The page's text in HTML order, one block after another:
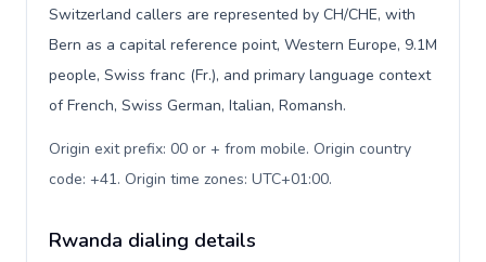
Switzerland callers are represented by CH/CHE, with
Bern as a capital reference point, Western Europe, 9.1M
people, Swiss franc (Fr.), and primary language context
of French, Swiss German, Italian, Romansh.
Origin exit prefix: 00 or + from mobile. Origin country
code: +41. Origin time zones: UTC+01:00.
Rwanda dialing details